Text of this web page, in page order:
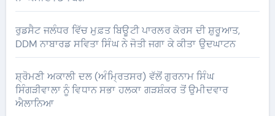
ਰੁਡਸੈਟ ਜਲੰਧਰ ਵਿੱਚ ਮੁਫ਼ਤ ਬਿਊਟੀ ਪਾਰਲਰ ਕੋਰਸ ਦੀ ਸ਼ੁਰੂਆਤ,
DDM ਨਾਬਾਰਡ ਸਵਿਤਾ ਸਿੰਘ ਨੇ ਜੋਤੀ ਜਗਾ ਕੇ ਕੀਤਾ ਉਦਘਾਟਨ
ਸ਼੍ਰੋਮਣੀ ਅਕਾਲੀ ਦਲ (ਅੰਮ੍ਰਿਤਸਰ) ਵੱਲੋਂ ਗੁਰਨਾਮ ਸਿੰਘ
ਸਿੰਗੜੀਵਾਲਾ ਨੂੰ ਵਿਧਾਨ ਸਭਾ ਹਲਕਾ ਗੜਸ਼ੰਕਰ ਤੋਂ ਉਮੀਦਵਾਰ
ਐਲਾਨਿਆ